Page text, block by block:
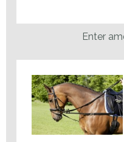
Enter